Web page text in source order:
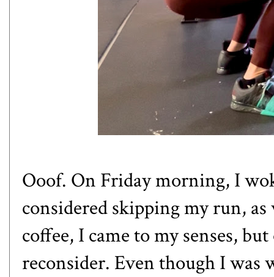
Ooof. On Friday morning, I
considered skipping my run,
coffee, I came to my senses,
reconsider. Even though I was